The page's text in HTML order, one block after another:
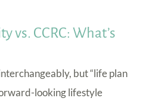
vs. CCRC: What’s
but “life plan
looking lifestyle